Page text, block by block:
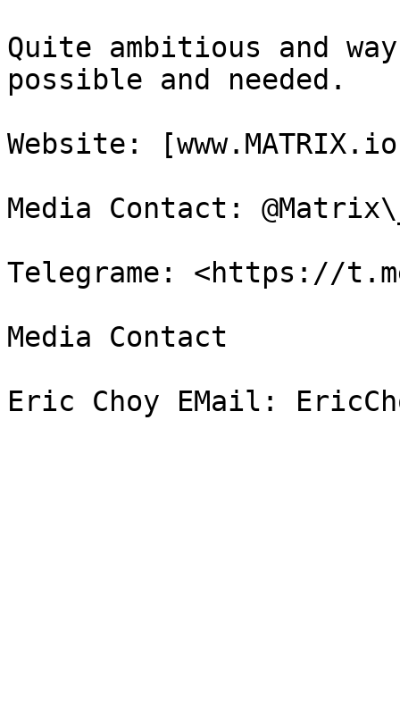
Quite ambitious and
possible and needed.
Website:
Media Contact:
Telegrame: <https://
Media Contact